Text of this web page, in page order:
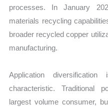
processes. In January
materials recycling
broader recycled copper
manufacturing.
Application
characteristic. Traditional
largest volume consumer,